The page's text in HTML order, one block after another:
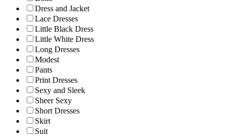
Dress and Jacket
Lace Dresses
Little Black Dress
Little White Dress
Long Dresses
Modest
Pants
Print Dresses
Sexy and Sleek
Sheer Sexy
Short Dresses
Skirt
Suit